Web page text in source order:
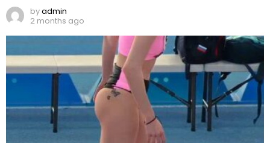
byadmin
2 months ago